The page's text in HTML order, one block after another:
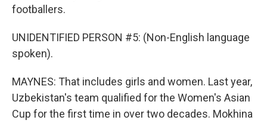
footballers.
UNIDENTIFIED PERSON #5: (Non-English language
spoken).
MAYNES: That includes girls and women. Last year,
Uzbekistan's team qualified for the Women's Asian
Cup for the first time in over two decades. Mokhina